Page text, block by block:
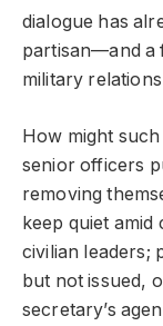
dialogue has
partisan—and a
military
How might
senior officers
removing
keep quiet
civilian leaders;
but not issued,
secretary’s